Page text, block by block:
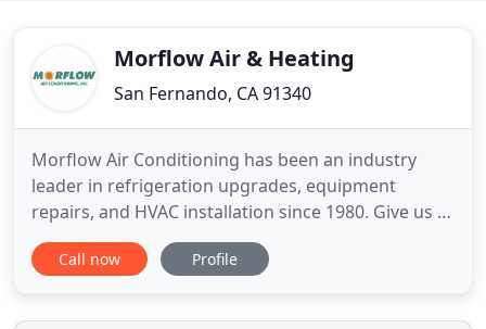
Morflow Air & Heating
San Fernando, CA 91340
Morflow Air Conditioning has been an industry
leader in refrigeration upgrades, equipment
repairs, and HVAC installation since 1980. Give us a
call and we'll gladly help you pick out and install the
right model best suited for your needs!
systems before a problem occurs will help you save
Call now Profile